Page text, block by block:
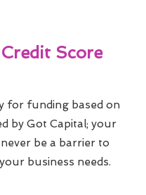
Score
for funding based on
by Got Capital; your
be a barrier to
business needs.